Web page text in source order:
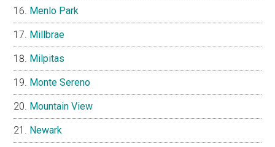
Menlo Park
Millbrae
Milpitas
Monte Sereno
Mountain View
Newark